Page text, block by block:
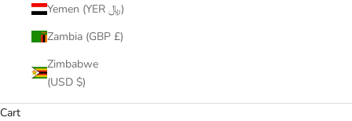
Yemen (YER ﷼)
Zambia (GBP £)
Zimbabwe
(USD $)
Cart